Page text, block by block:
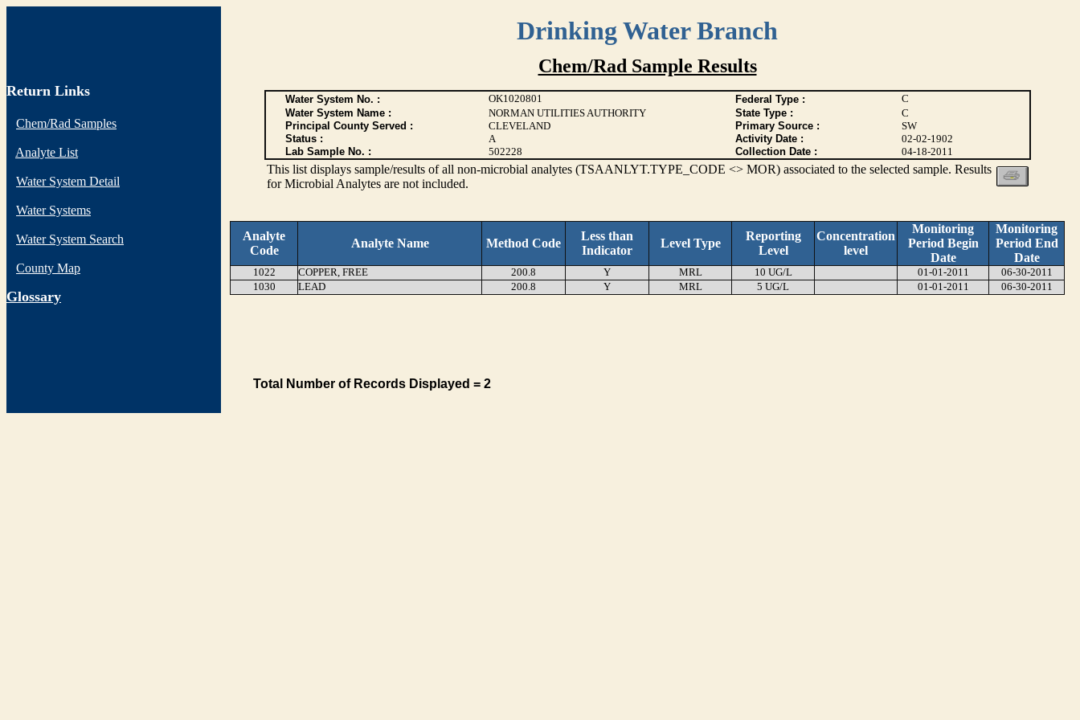
Drinking Water Branch
Return Links
Chem/Rad Samples
Analyte List
Water System Detail
Water Systems
Water System Search
County Map
Glossary
Chem/Rad Sample Results
Water System No. : OK1020801 Federal Type :
C
Water System Name :
NORMAN UTILITIES AUTHORITY State Type :
C
Principal County Served :
CLEVELAND Primary Source :
SW
Status :
A Activity Date :
02-02-1902
Lab Sample No. :
502228 Collection Date : 04-18-2011
This list displays sample/results of all non-microbial analytes (TSAANLYT.TYPE_CODE <> MOR) associated to the selected sample. Results
for Microbial Analytes are not included.
Analyte
Code
Analyte Name Method Code
Less than
Indicator
Level Type
Reporting
Level
Concentration
level
Monitoring
Period Begin
Date
Monitoring
Period End
Date
1022 COPPER, FREE 200.8 Y MRL 10 UG/L 01-01-2011
06-30-2011
1030
LEAD 200.8 Y MRL 5 UG/L 01-01-2011 06-30-2011
Total Number of Records Displayed = 2